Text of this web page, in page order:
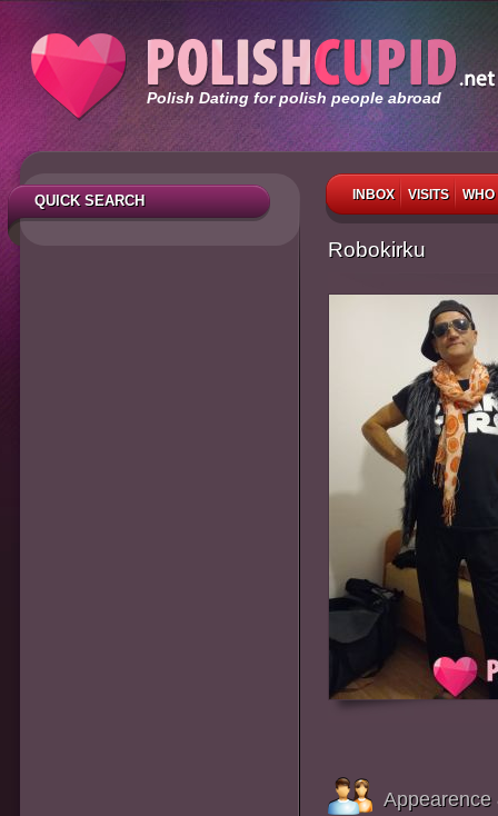
Polish Dating for polish people abroad
INBOX VISITS
QUICK SEARCH
Robokirku
Appearence